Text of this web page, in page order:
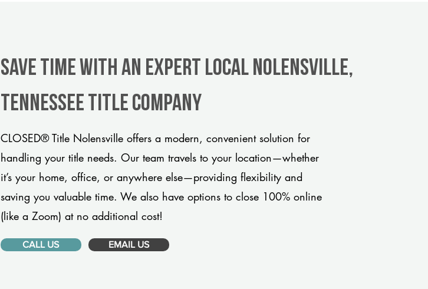
Save Time With An Expert Local Nolensville,
Tennessee title company
CLOSED® Title Nolensville offers a modern, convenient solution for
handling your title needs. Our team travels to your location—whether
it’s your home, office, or anywhere else—providing flexibility and
saving you valuable time. We also have options to close 100% online
(like a Zoom) at no additional cost!
CALL US EMAIL US